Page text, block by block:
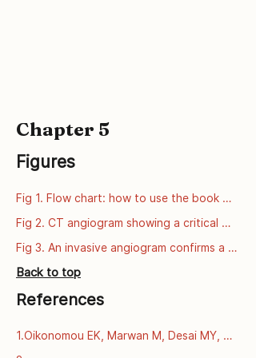
Chapter 5
Figures
Fig 1. Flow chart: how to use the book
Fig 2. CT angiogram showing a critical
artery (LAD).
Fig 3. An invasive angiogram confirms a
critical narrowing of the left anterior
descending artery (LAD).
Back to top
References
1.Oikonomou EK, Marwan M, Desai MY,